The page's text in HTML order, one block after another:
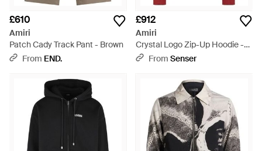
£610
Amiri
Patch Cady Track Pant - Brown
From END.
£912
Amiri
Crystal Logo Zip-Up Hoodie -
RedFrom Senser